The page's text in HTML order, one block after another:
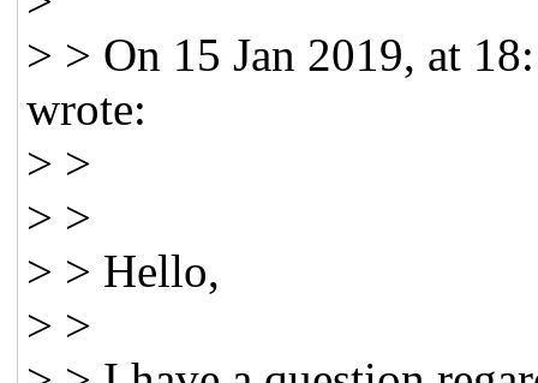
> > On 15 Jan 2019, at
wrote:
> >
> >
> > Hello,
> >